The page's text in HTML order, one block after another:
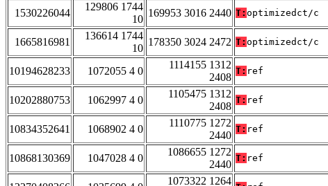
1530226044
129806 1744
10
169953 3016 2440 T: optimizedct/c
1665816981
136614 1744
10
178350 3024 2472 T: optimizedct/c
10194628233 1072055 4 0
1114155 1312
2408
T: ref
10202880753 1062997 4 0
1105475 1312
2408
T: ref
10834352641 1068902 4 0
1110775 1272
2440
T: ref
10868130369 1047028 4 0
1086655 1272
2440
T: ref
1073322 1264